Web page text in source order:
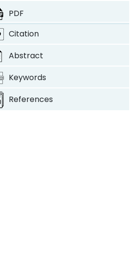
PDF
Citation
Abstract
Keywords
References